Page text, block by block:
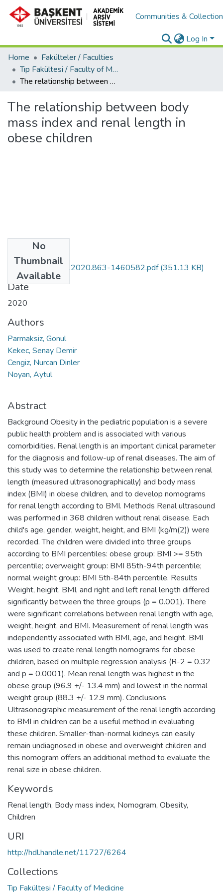
Communities &
Log In
Home
Fakülteler / Faculties
Tıp Fakültesi / Faculty of Medicine
The relationship between body mass index and renal length in obese children
The relationship between body
mass index and renal length in
obese children
No
Thumbnail
Available
10.30621-jbachs.2020.863-1460582.pdf(351.13 KB)
Date
2020
Authors
Parmaksiz, Gonul
Kekec, Senay Demir
Cengiz, Nurcan Dinler
Noyan, Aytul
Abstract
Background Obesity in the pediatric population is a severe
public health problem and is associated with various
comorbidities. Renal length is an important clinical parameter
for the diagnosis and follow-up of renal diseases. The aim of
this study was to determine the relationship between renal
length (measured ultrasonographically) and body mass
index (BMI) in obese children, and to develop nomograms
for renal length according to BMI. Methods Renal ultrasound
was performed in 368 children without renal disease. Each
child's age, gender, weight, height, and BMI (kg/m(2)) were
recorded. The children were divided into three groups
according to BMI percentiles: obese group: BMI >= 95th
percentile; overweight group: BMI 85th-94th percentile;
normal weight group: BMI 5th-84th percentile. Results
Weight, height, BMI, and right and left renal length differed
significantly between the three groups (p = 0.001). There
were significant correlations between renal length with age,
weight, height, and BMI. Measurement of renal length was
independently associated with BMI, age, and height. BMI
was used to create renal length nomograms for obese
children, based on multiple regression analysis (R-2 = 0.32
and p = 0.0001). Mean renal length was highest in the
obese group (96.9 +/- 13.4 mm) and lowest in the normal
weight group (88.3 +/- 12.9 mm). Conclusions
Ultrasonographic measurement of the renal length according
to BMI in children can be a useful method in evaluating
these children. Smaller-than-normal kidneys can easily
remain undiagnosed in obese and overweight children and
this nomogram offers an additional method to evaluate the
renal size in obese children.
Keywords
Renal length, Body mass index, Nomogram, Obesity,
Children
URI
http://hdl.handle.net/11727/6264
Collections
Tıp Fakültesi / Faculty of Medicine